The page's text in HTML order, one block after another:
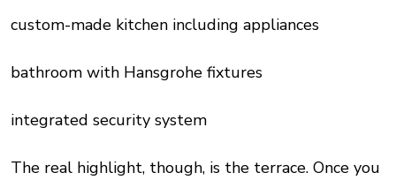
custom-made kitchen including appliances
bathroom with Hansgrohe fixtures
integrated security system
The real highlight, though, is the terrace. Once you